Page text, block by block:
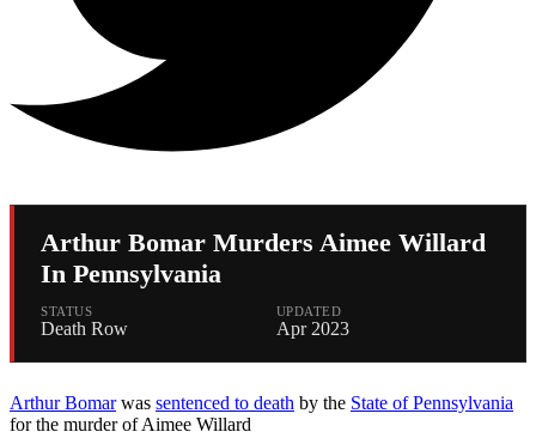
Arthur Bomar Murders Aimee Willard
In Pennsylvania
STATUS
Death Row
UPDATED
Apr 2023
Arthur Bomarwas sentenced to death by the State of Pennsylvania
for the murder of Aimee Willard